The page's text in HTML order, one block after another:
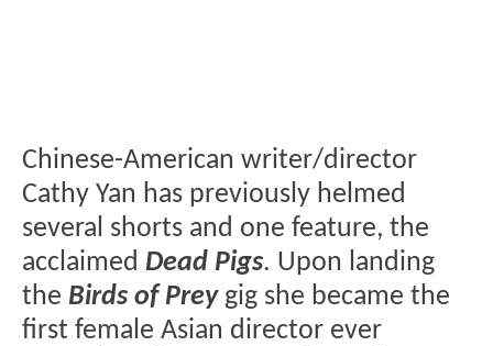
Chinese-American writer/director
Cathy Yan has previously helmed
several shorts and one feature, the
acclaimed Dead Pigs. Upon landing
the Birds of Preygig she became the
first female Asian director ever